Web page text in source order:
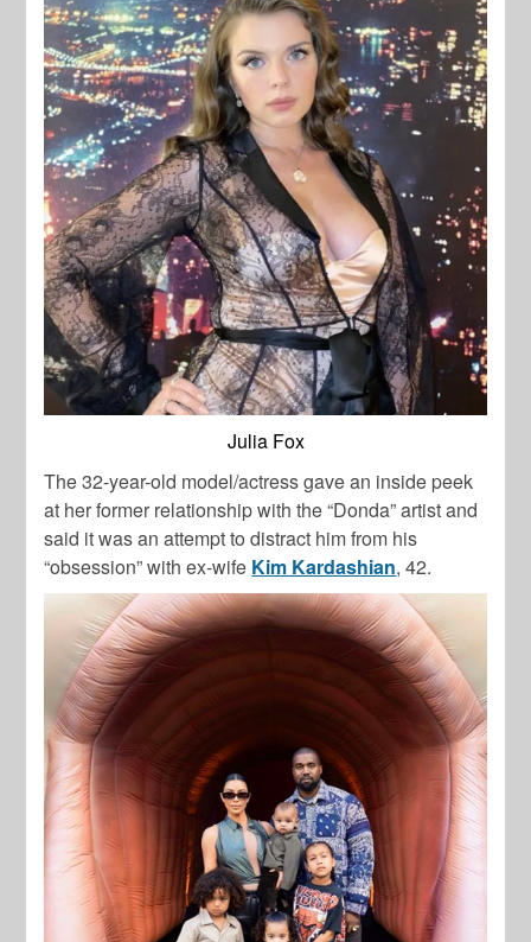
Julia Fox
The 32-year-old model/actress gave an inside peek
at her former relationship with the “Donda” artist and
said it was an attempt to distract him from his
“obsession” with ex-wife Kim Kardashian, 42.